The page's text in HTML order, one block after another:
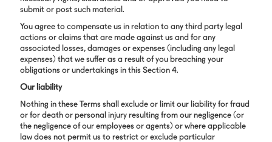
submit or post such material.
You agree to compensate us in relation to any third party legal
actions or claims that are made against us and for any
associated losses, damages or expenses (including any legal
expenses) that we suffer as a result of you breaching your
obligations or undertakings in this Section 4.
Our liability
Nothing in these Terms shall exclude or limit our liability for fraud
or for death or personal injury resulting from our negligence (or
the negligence of our employees or agents) or where applicable
law does not permit us to restrict or exclude particular